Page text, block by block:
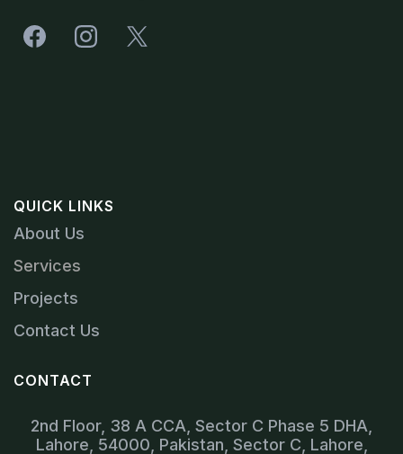
QUICK LINKS
About Us
Services
Projects
Contact Us
CONTACT
2nd Floor, 38 A CCA, Sector C Phase 5 DHA,
Lahore, 54000, Pakistan, Sector C, Lahore,